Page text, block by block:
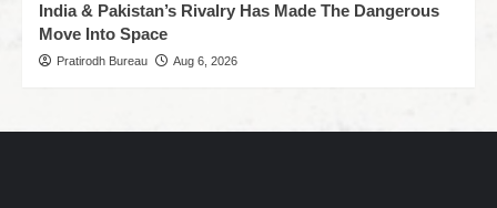
India & Pakistan’s Rivalry Has Made The Dangerous
Move Into Space
Pratirodh Bureau Aug 6, 2026